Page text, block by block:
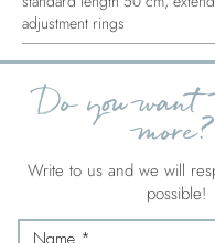
adjustment rings
Do you
more?
Write to us and we will
possible!